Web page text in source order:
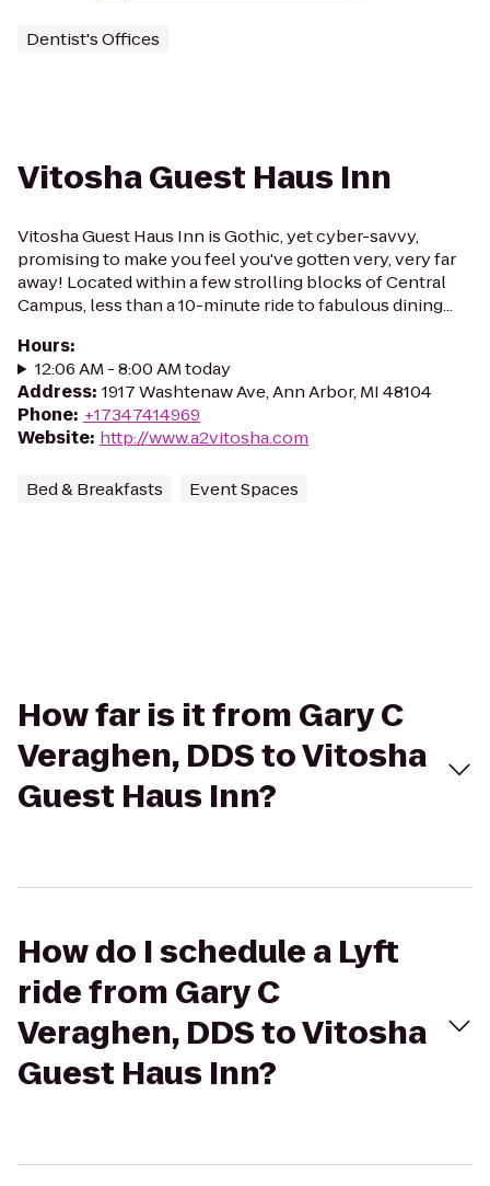
Dentist's Offices
Vitosha Guest Haus Inn
Vitosha Guest Haus Inn is Gothic, yet cyber-savvy,
promising to make you feel you've gotten very, very far
away! Located within a few strolling blocks of Central
Campus, less than a 10-minute ride to fabulous dining...
Hours:
12:06 AM - 8:00 AM today
Address: 1917 Washtenaw Ave, Ann Arbor, MI 48104
Phone: +17347414969
Website: http://www.a2vitosha.com
Bed & Breakfasts Event Spaces
How far is it from Gary C
Veraghen, DDS to Vitosha
Guest Haus Inn?
How do I schedule a Lyft
ride from Gary C
Veraghen, DDS to Vitosha
Guest Haus Inn?